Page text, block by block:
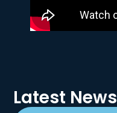
Latest News